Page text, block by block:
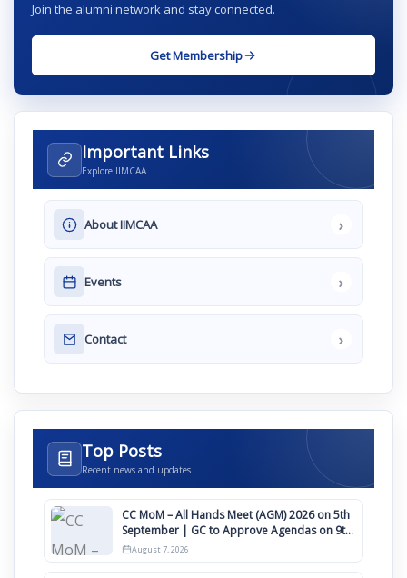
Join the alumni network and stay connected.
Get Membership
Important Links
Explore IIMCAA
About IIMCAA ›
Events ›
Contact ›
Top Posts
Recent news and updates
CC MoM – All Hands Meet (AGM) 2026 on 5th
September | GC to Approve Agendas on 9th
August
August 7, 2026